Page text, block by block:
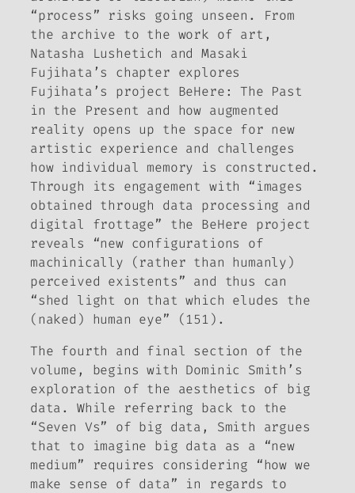
“process” risks going unseen. From
the archive to the work of art,
Natasha Lushetich and Masaki
Fujihata’s chapter explores
Fujihata’s project BeHere: The Past
in the Present and how augmented
reality opens up the space for new
artistic experience and challenges
how individual memory is constructed.
Through its engagement with “images
obtained through data processing and
digital frottage” the BeHere project
reveals “new configurations of
machinically (rather than humanly)
perceived existents” and thus can
“shed light on that which eludes the
(naked) human eye” (151).
The fourth and final section of the
volume, begins with Dominic Smith’s
exploration of the aesthetics of big
data. While referring back to the
“Seven Vs” of big data, Smith argues
that to imagine big data as a “new
medium” requires considering “how we
make sense of data” in regards to